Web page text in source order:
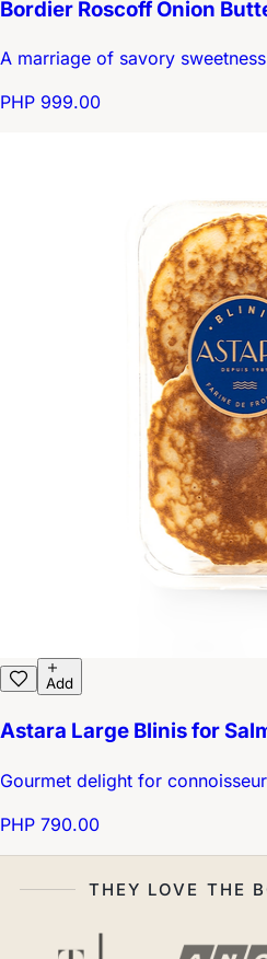
Bordier Roscoff Onion
A marriage of savory
PHP 999.00
Add
Astara Large Blinis for
Gourmet delight for
PHP 790.00
THEY LOVE THE